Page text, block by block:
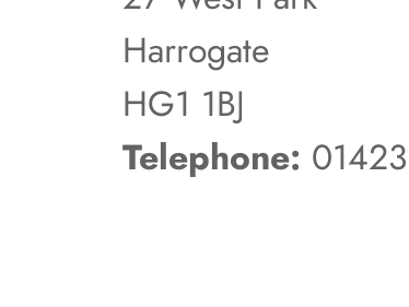
Harrogate
HG1 1BJ
Telephone: